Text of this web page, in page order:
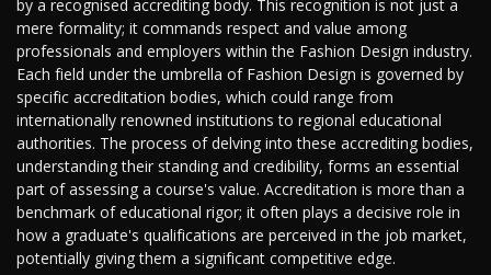
by a recognised accrediting body. This recognition is not just a
mere formality; it commands respect and value among
professionals and employers within the Fashion Design industry.
Each field under the umbrella of Fashion Design is governed by
specific accreditation bodies, which could range from
internationally renowned institutions to regional educational
authorities. The process of delving into these accrediting bodies,
understanding their standing and credibility, forms an essential
part of assessing a course's value. Accreditation is more than a
benchmark of educational rigor; it often plays a decisive role in
how a graduate's qualifications are perceived in the job market,
potentially giving them a significant competitive edge.